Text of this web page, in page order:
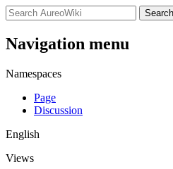
Navigation menu
Namespaces
Page
Discussion
English
Views